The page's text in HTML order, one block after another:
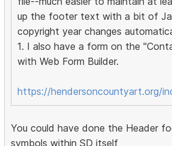
up the footer text with a bit of
copyright year changes
1. I also have a form on the
with Web Form Builder.
https://hendersoncountyart.org/
You could have done the Header
symbols within SD itself